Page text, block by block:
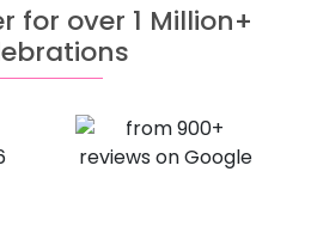
for over 1 Million+